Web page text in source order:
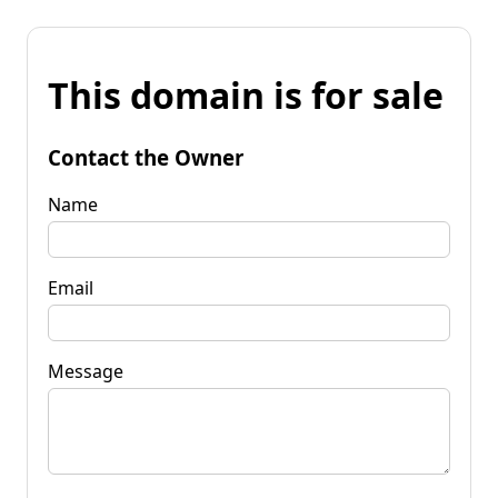
This domain is for sale
Contact the Owner
Name
Email
Message